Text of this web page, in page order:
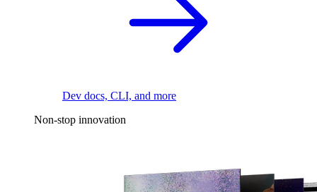
Dev docs, CLI, and more
Non-stop innovation